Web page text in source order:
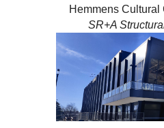
Hemmens Cultural
SR+A